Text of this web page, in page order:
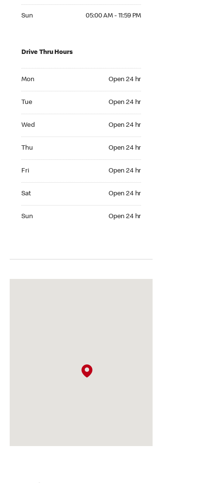
Sun 05:00 AM - 11:59 PM
Drive Thru Hours
Mon Open 24 hr
Tue Open 24 hr
Wed Open 24 hr
Thu Open 24 hr
Fri Open 24 hr
Sat Open 24 hr
Sun Open 24 hr